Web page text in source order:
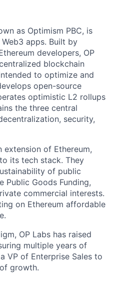
as Optimism PBC, is
apps. Built by
developers, OP
blockchain
to optimize and
open-source
optimistic L2 rollups
the three central
security,
extension of Ethereum,
its tech stack. They
of public
Public Goods Funding,
commercial interests.
on Ethereum affordable
OP Labs has raised
multiple years of
VP of Enterprise Sales to
growth.